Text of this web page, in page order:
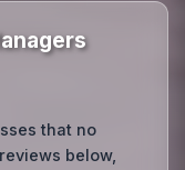
that no
below,